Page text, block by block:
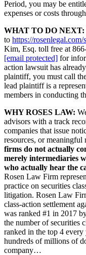
Period, you may be
expenses or costs
WHAT TO DO NEXT:
to https://
Kim, Esq. toll free at
[email protected] for
action lawsuit has
plaintiff, you must call
lead plaintiff is a
members in conducting
WHY ROSES LAW:
advisors with a track
companies that issue
resources, or meaningful
firms do not actually
merely intermediaries
who actually hear the
Rosen Law Firm
practice on securities
litigation. Rosen Law
class-action settlement
was ranked #1 in 2017
the number of securities
ranked in the top 4 every
hundreds of millions of
company…